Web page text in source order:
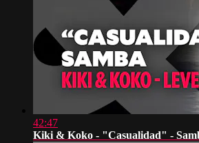
42:47
Kiki & Koko - "Casualidad" -